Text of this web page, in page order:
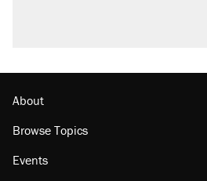
About
Browse Topics
Events